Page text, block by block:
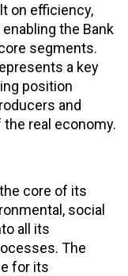
on efficiency,
the Bank
segments.
a key
position
and
real economy.
core of its
social
all its
The
for its